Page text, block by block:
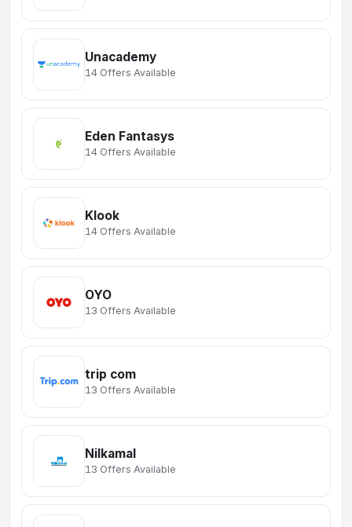
Unacademy
14 Offers Available
Eden Fantasys
14 Offers Available
Klook
14 Offers Available
OYO
13 Offers Available
trip com
13 Offers Available
Nilkamal
13 Offers Available